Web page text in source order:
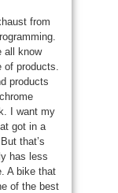
from
all know
of products.
products
I want my
got in a
that’s
has less
A bike that
of the best